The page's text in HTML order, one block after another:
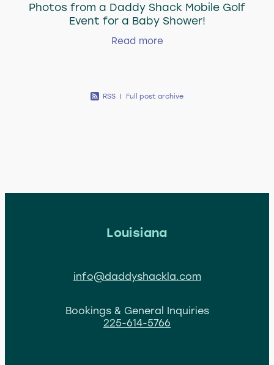
Photos from a Daddy Shack Mobile Golf
Event for a Baby Shower!
Read more
RSS | Full post archive
Louisiana
info@daddyshackla.com
Bookings & General Inquiries
225-614-5766